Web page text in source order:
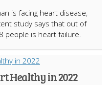
is facing heart disease,
study says that out of
people is heart failure.
Healthy in 2022